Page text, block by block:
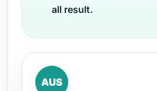
all result.
AUS